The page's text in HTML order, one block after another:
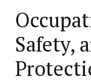
Safety,